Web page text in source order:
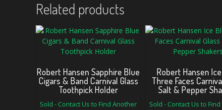
Related products
Robert Hansen Sapphire Blue
Cigars & Band Carnival Glass
Toothpick Holder
Sold - Contact Us to Find Another
Robert Hansen
Three Faces
Salt & Pepper
Sold - Contact Us to